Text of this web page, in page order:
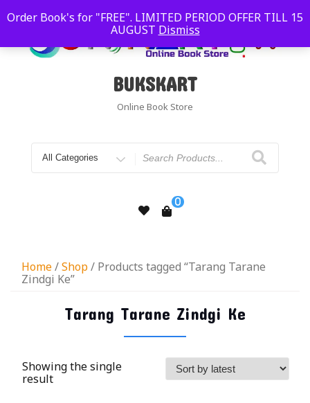
Order Book's for "FREE". LIMITED PERIOD OFFER TILL 15
AUGUST Dismiss
BUKSKART
Online Book Store
0
Home/Shop/ Products tagged “Tarang Tarane
Zindgi Ke”
Tarang Tarane Zindgi Ke
Showing the single
result